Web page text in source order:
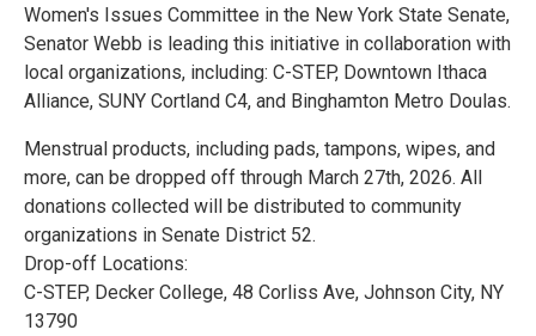
Women's Issues Committee in the New York State Senate,
Senator Webb is leading this initiative in collaboration with
local organizations, including: C-STEP, Downtown Ithaca
Alliance, SUNY Cortland C4, and Binghamton Metro Doulas.
Menstrual products, including pads, tampons, wipes, and
more, can be dropped off through March 27th, 2026. All
donations collected will be distributed to community
organizations in Senate District 52.
Drop-off Locations:
C-STEP, Decker College, 48 Corliss Ave, Johnson City, NY
13790